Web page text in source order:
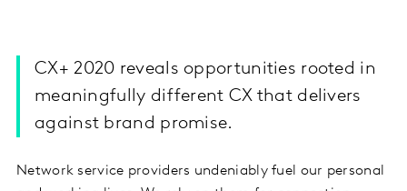
CX+ 2020 reveals opportunities rooted in
meaningfully different CX that delivers
against brand promise.
Network service providers undeniably fuel our personal